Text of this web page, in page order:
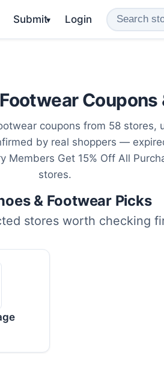
Submit▾ Login
Coupons
coupons from 58 stores,
by real shoppers —
Members Get 15% Off All
stores.
& Footwear Picks
stores worth checking